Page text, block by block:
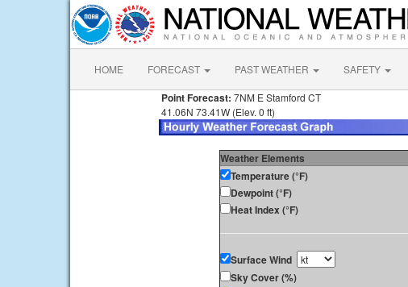
HOME FORECAST PAST WEATHER SAFETY
Point Forecast: 7NM E Stamford CT
41.06N 73.41W (Elev. 0 ft)
Weather Elements
Temperature (°F)
Dewpoint (°F)
Heat Index (°F)
Surface Wind
Sky Cover (%)